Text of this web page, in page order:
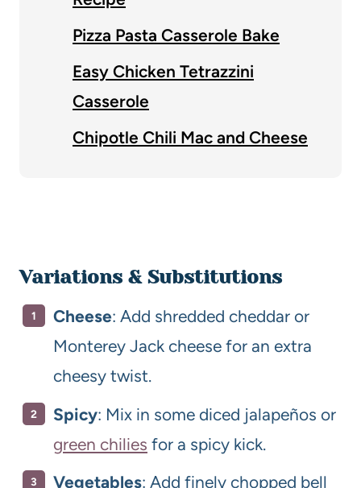
Pizza Pasta Casserole Bake
Easy Chicken Tetrazzini
Casserole
Chipotle Chili Mac and Cheese
Variations & Substitutions
Cheese: Add shredded cheddar or
Monterey Jack cheese for an extra
cheesy twist.
Spicy: Mix in some diced jalapeños or
green chilies for a spicy kick.
Vegetables: Add finely chopped bell